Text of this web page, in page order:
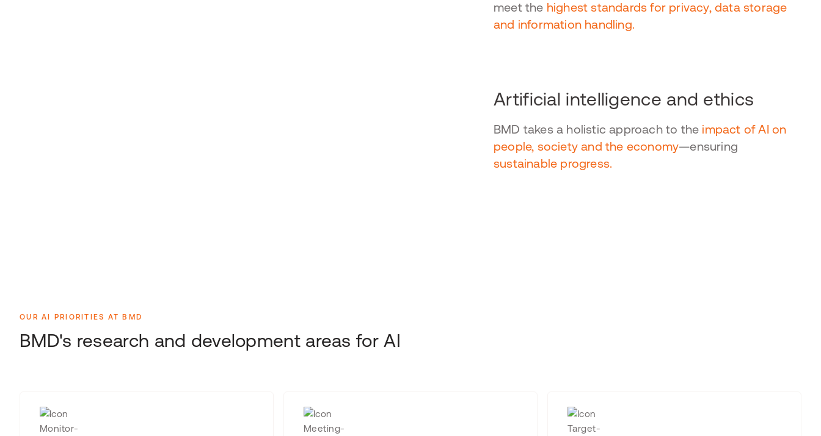
meet the highest standards for privacy, data storage
and information handling.
Artificial intelligence and ethics
BMD takes a holistic approach to the impact of AI on
people, society and the economy—ensuring
sustainable progress.
OUR AI PRIORITIES AT BMD
BMD's research and development areas for AI